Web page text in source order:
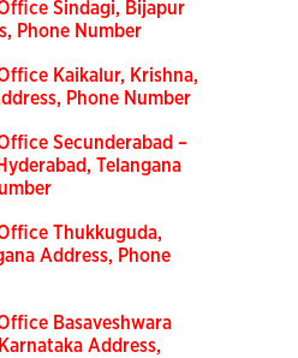
Sindagi, Bijapur
Phone Number
Kaikalur, Krishna,
Phone Number
Secunderabad –
Telangana
Thukkuguda,
Address, Phone
Basaveshwara
Address,